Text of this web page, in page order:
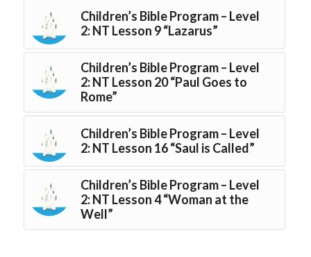
Children’s Bible Program – Level
2: NT Lesson 9 “Lazarus”
Children’s Bible Program – Level
2: NT Lesson 20 “Paul Goes to
Rome”
Children’s Bible Program – Level
2: NT Lesson 16 “Saul is Called”
Children’s Bible Program – Level
2: NT Lesson 4 “Woman at the
Well”